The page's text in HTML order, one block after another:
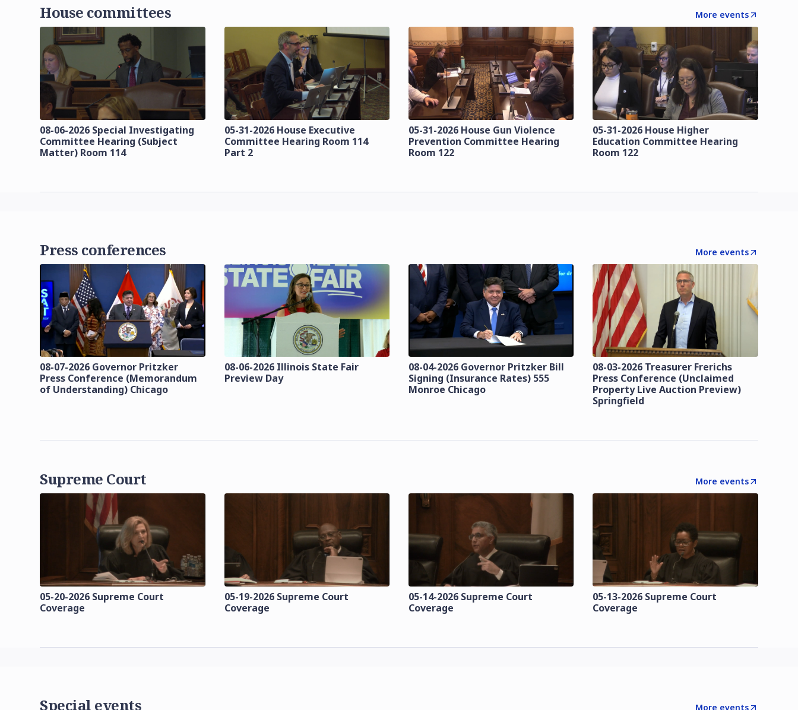
House committees More events
08-06-2026 Special Investigating
Committee Hearing (Subject
Matter) Room 114
05-31-2026 House Executive
Committee Hearing Room 114
Part 2
05-31-2026 House Gun Violence
Prevention Committee Hearing
Room 122
05-31-2026 House Higher
Education Committee Hearing
Room 122
Press conferences More events
08-07-2026 Governor Pritzker
Press Conference (Memorandum
of Understanding) Chicago
08-06-2026 Illinois State Fair
Preview Day
08-04-2026 Governor Pritzker Bill
Signing (Insurance Rates) 555
Monroe Chicago
08-03-2026 Treasurer Frerichs
Press Conference (Unclaimed
Property Live Auction Preview)
Springfield
Supreme Court More events
05-20-2026 Supreme Court
Coverage
05-19-2026 Supreme Court
Coverage
05-14-2026 Supreme Court
Coverage
05-13-2026 Supreme Court
Coverage
Special events More events